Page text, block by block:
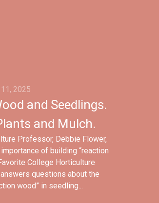
2025
and Seedlings.
and Mulch.
Professor, Debbie Flower,
of building “reaction
College Horticulture
questions about the
wood” in seedling...